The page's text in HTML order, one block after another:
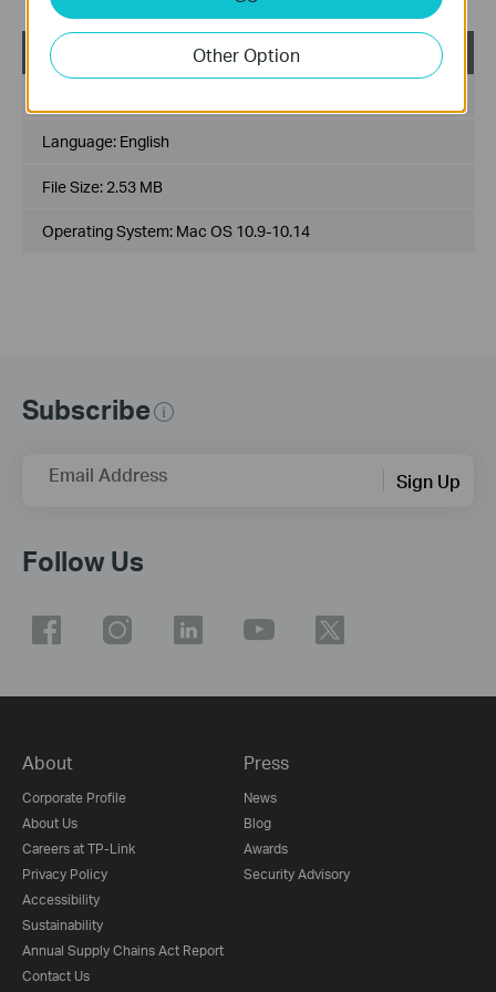
USB_Printer_Controller_Utility_Mac
Language: English
File Size: 2.53 MB
Operating System: Mac OS 10.9-10.14
Subscribe
Email Address Sign Up
Follow Us
About
Corporate Profile
About Us
Careers at TP-Link
Privacy Policy
Accessibility
Sustainability
Annual Supply Chains Act Report
Contact Us
Press
News
Blog
Awards
Security Advisory
Other Option